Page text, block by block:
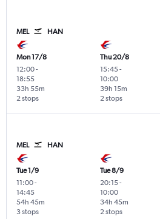
MEL HAN
Mon 17/8
12:00-
18:55
2 stops
33h 55m
Thu 20/8
15:45-
10:00
2 stops
39h 15m
MEL HAN
Tue 1/9
11:00-
14:45
3 stops
54h 45m
Tue 8/9
20:15-
10:00
2 stops
34h 45m